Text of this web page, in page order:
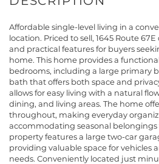
Affordable single-level living in a
location. Priced to sell, 1645 Route
and practical features for buyers
home. This home provides a
bedrooms, including a large primary
bath that offers both space and
allows for easy living with a natural
dining, and living areas. The home
throughout, making everyday
accommodating seasonal belongings
property features a large two-car
providing valuable space for vehicles
needs. Conveniently located just